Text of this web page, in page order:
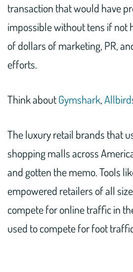
transaction that would have
impossible without tens if not
of dollars of marketing, PR,
efforts.
Think aboutGymshark,
The luxury retail brands that
shopping malls across
and gotten the memo. Tools
empowered retailers of all
compete for online traffic in
used to compete for foot